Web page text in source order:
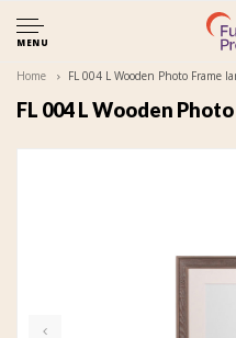
MENU
Home FL 004 L Wooden Photo Frame
FL 004 L Wooden